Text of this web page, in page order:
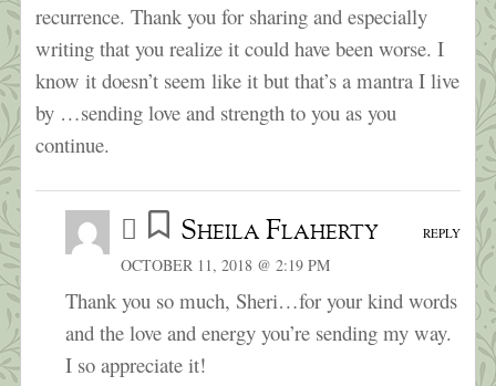
recurrence. Thank you for sharing and especially
writing that you realize it could have been worse. I
know it doesn’t seem like it but that’s a mantra I live
by …sending love and strength to you as you
continue.
Sheila Flaherty
OCTOBER 11, 2018 @ 2:19 PM
Thank you so much, Sheri…for your kind words
and the love and energy you’re sending my way.
I so appreciate it!
REPLY